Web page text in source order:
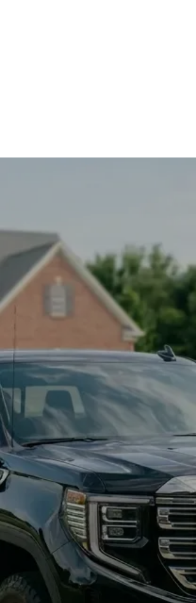
After
This is what our clients experience once
their vehicle is in a proper maintenance
rhythm with the right protection in
place.
Effortless Pride
Walk up to your car every day and
feel that same pride as when it was
new. Your vehicle consistently
turns heads, not just immediately
after a detail, but month after
month.
Simple. Easy. Fast
Dirt and grime slide off easily.
Washing your car becomes a
simple, fast task, giving you more
time back.